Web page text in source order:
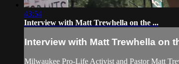
43:54
Interview with Matt Trewhella on the ...
Interview with Matt Trewhella on
Milwaukee Pro-Life Activist and Pastor Matt